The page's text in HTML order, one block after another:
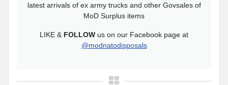
latest arrivals of ex army trucks and other Govsales of
MoD Surplus items
LIKE & FOLLOW us on our Facebook page at
@modnatodisposals